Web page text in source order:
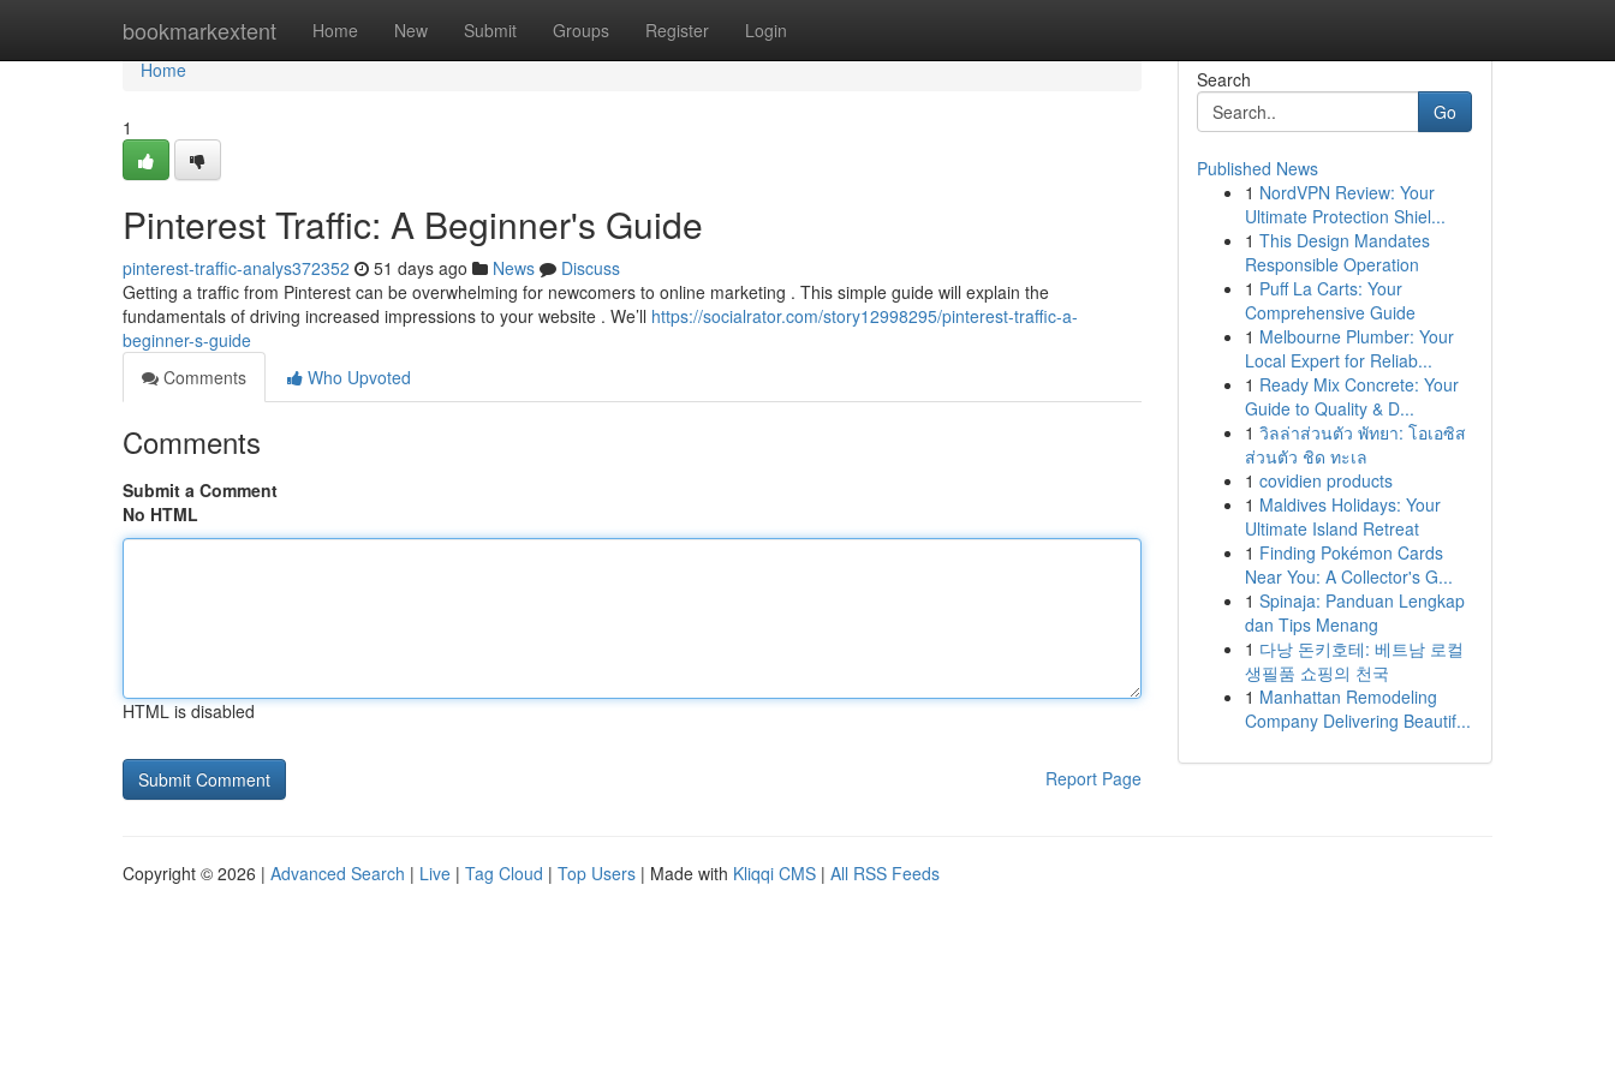
bookmarkextent Home New Submit Groups Register Login
Home
Home
1
Pinterest Traffic: A Beginner's Guide
pinterest-traffic-analys372352 51 days ago News
Discuss
Getting a traffic from Pinterest can be overwhelming for newcomers to online marketing . This simple guide will explain the
fundamentals of driving increased impressions to your website . We’ll https://socialrator.com/story12998295/pinterest-traffic-a-
beginner-s-guide
Comments
Who Upvoted
Comments
Submit a Comment
No HTML
HTML is disabled
Report Page
Search
Go
Published News
1 NordVPN Review: Your
Ultimate Protection Shiel...
1 This Design Mandates
Responsible Operation
1 Puff La Carts: Your
Comprehensive Guide
1 Melbourne Plumber: Your
Local Expert for Reliab...
1 Ready Mix Concrete: Your
Guide to Quality & D...
1 วิลล่าส่วนตัว พัทยา: โอเอซิส
ส่วนตัว ชิด ทะเล
1 covidien products
1 Maldives Holidays: Your
Ultimate Island Retreat
1 Finding Pokémon Cards
Near You: A Collector's G...
1 Spinaja: Panduan Lengkap
dan Tips Menang
1 다낭 돈키호테: 베트남 로컬
생필품 쇼핑의 천국
1 Manhattan Remodeling
Company Delivering Beautif...
Copyright © 2026 | Advanced Search | Live | Tag Cloud | Top Users | Made with Kliqqi CMS | All RSS Feeds